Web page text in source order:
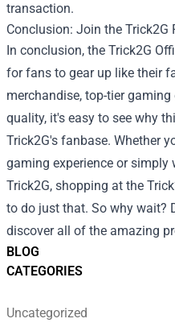
BLOG
CATEGORIES
Uncategorized
transaction.
Conclusion: Join the Trick2G
In conclusion, the Trick2G
for fans to gear up like their
merchandise, top-tier
quality, it's easy to see why
Trick2G's fanbase. Whether
gaming experience or
Trick2G, shopping at the
to do just that. So why wait?
discover all of the amazing